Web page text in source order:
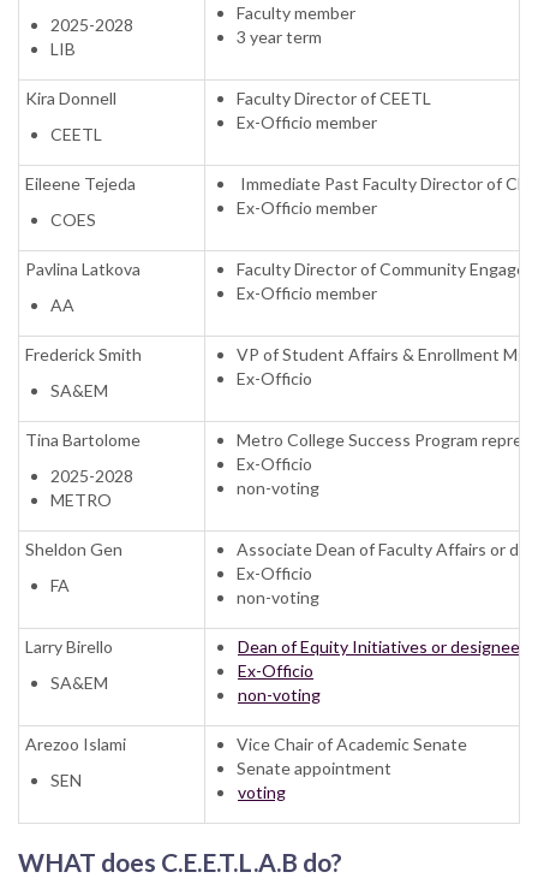
2025-2028
LIB
Faculty member
3 year term
Kira Donnell
CEETL
Faculty Director of CEETL
Ex-Officio member
Eileene Tejeda
COES
Immediate Past Faculty Director of
Ex-Officio member
Pavlina Latkova
AA
Faculty Director of Community
Ex-Officio member
Frederick Smith
SA&EM
VP of Student Affairs & Enrollment
Ex-Officio
Tina Bartolome
2025-2028
METRO
Metro College Success Program
Ex-Officio
non-voting
Sheldon Gen
FA
Associate Dean of Faculty Affairs or
Ex-Officio
non-voting
Larry Birello
SA&EM
Dean of Equity Initiatives or designee
Ex-Officio
non-voting
Arezoo Islami
SEN
Vice Chair of Academic Senate
Senate appointment
voting
WHAT does C.E.E.T.L.A.B do?